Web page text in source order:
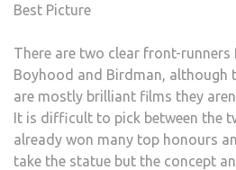
Best Picture
There are two clear front-runners
Boyhood and Birdman, although
are mostly brilliant films they
It is difficult to pick between the
already won many top honours
take the statue but the concept